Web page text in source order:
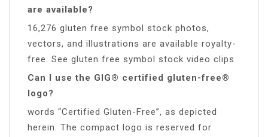
are available?
16,276 gluten free symbol stock photos,
vectors, and illustrations are available royalty-
free. See gluten free symbol stock video clips
Can I use the GIG® certified gluten-free®
logo?
words “Certified Gluten-Free”, as depicted
herein. The compact logo is reserved for